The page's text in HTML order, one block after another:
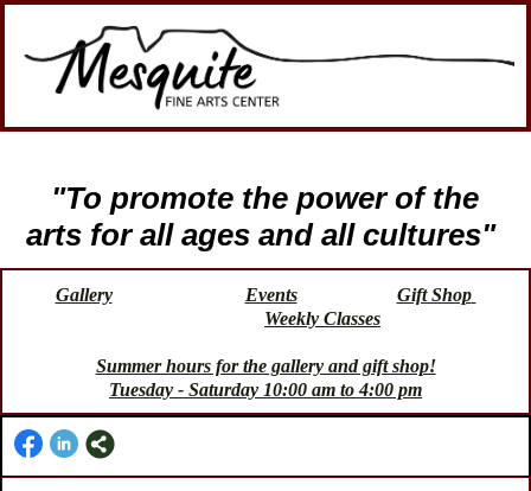
"To promote the power of the
arts for all ages and all cultures"
Gallery Events
Gift Shop
Weekly Classes
Summer hours for the gallery and gift shop!
Tuesday - Saturday 10:00 am to 4:00 pm